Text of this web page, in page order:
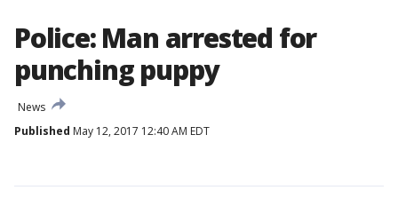
Police: Man arrested for
punching puppy
News
Published May 12, 2017 12:40 AM EDT